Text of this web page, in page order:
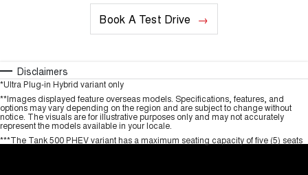
Book A Test Drive
Disclaimers
*Ultra Plug-in Hybrid variant only
**Images displayed feature overseas models. Specifications, features, and
options may vary depending on the region and are subject to change without
notice. The visuals are for illustrative purposes only and may not accurately
represent the models available in your locale.
***The Tank 500 PHEV variant has a maximum seating capacity of five (5) seats